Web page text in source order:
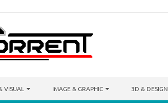
VISUAL IMAGE & GRAPHIC 3D & DESIGN